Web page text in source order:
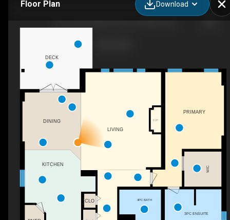
Floor Plan Download
F/P
3PC ENSUITE
DECK
4PC BATH
WIC
KITCHEN
PRIMARY
CLO
LIVING
DINING